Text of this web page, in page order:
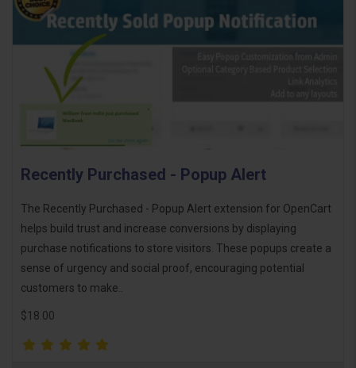
Recently Purchased - Popup Alert
The Recently Purchased - Popup Alert extension for OpenCart
helps build trust and increase conversions by displaying
purchase notifications to store visitors. These popups create a
sense of urgency and social proof, encouraging potential
customers to make..
$18.00